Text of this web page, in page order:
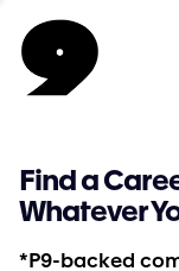
Find a
Whatever
*P9-backed